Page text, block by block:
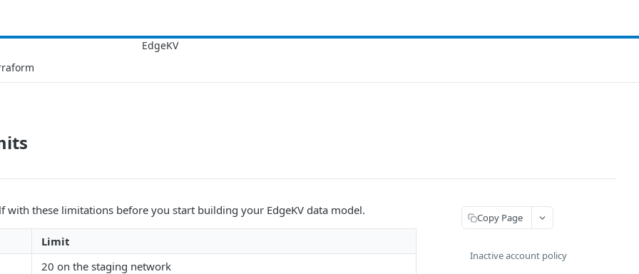
with these limitations before you start building your EdgeKV data model.
Limit
20 on the staging network
Copy Page
Inactive account policy